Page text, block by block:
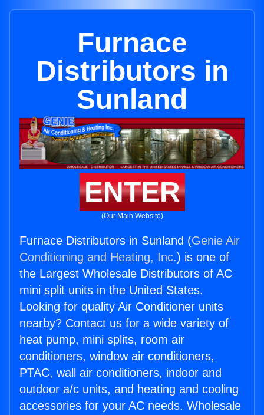
Furnace
Distributors in
Sunland
ENTER
(Our Main Website)
Furnace Distributors in Sunland (Genie Air
Conditioning and Heating, Inc.) is one of
the Largest Wholesale Distributors of AC
mini split units in the United States.
Looking for quality Air Conditioner units
nearby? Contact us for a wide variety of
heat pump, mini splits, room air
conditioners, window air conditioners,
PTAC, wall air conditioners, indoor and
outdoor a/c units, and heating and cooling
accessories for your AC needs. Wholesale